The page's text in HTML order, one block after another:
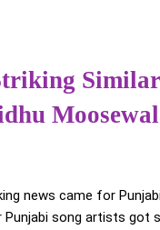
news came for
Punjabi song artists got